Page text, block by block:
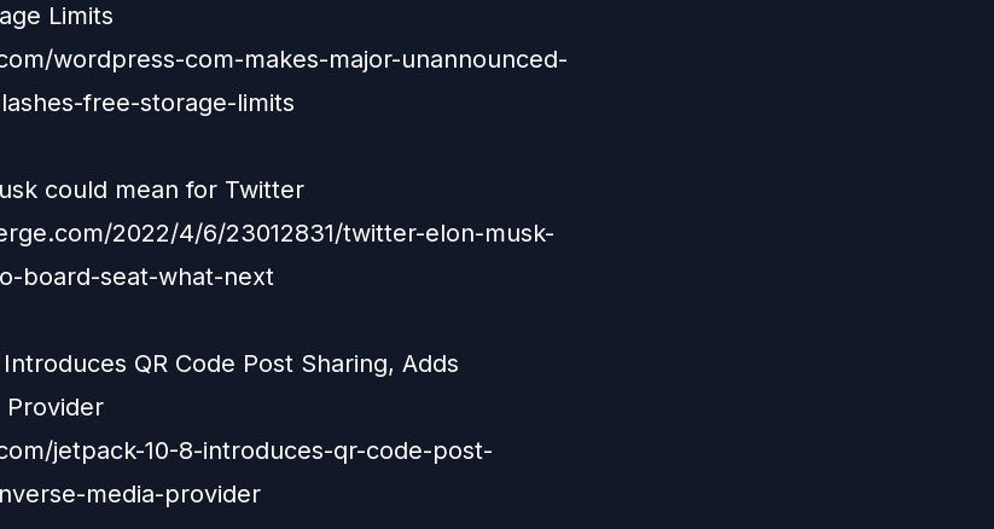
Limits
wordpress-com-makes-major-unannounced-
free-storage-limits
could mean for Twitter
2022/4/6/23012831/twitter-elon-musk-
board-seat-what-next
QR Code Post Sharing, Adds
Provider
jetpack-10-8-introduces-qr-code-post-
media-provider